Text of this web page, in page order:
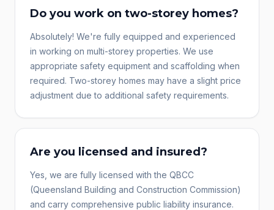
Do you work on two-storey homes?
Absolutely! We're fully equipped and experienced
in working on multi-storey properties. We use
appropriate safety equipment and scaffolding when
required. Two-storey homes may have a slight price
adjustment due to additional safety requirements.
Are you licensed and insured?
Yes, we are fully licensed with the QBCC
(Queensland Building and Construction Commission)
and carry comprehensive public liability insurance.